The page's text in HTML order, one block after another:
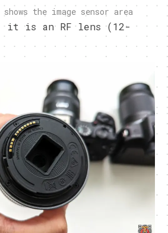
the image sensor area
it is an RF lens (12-